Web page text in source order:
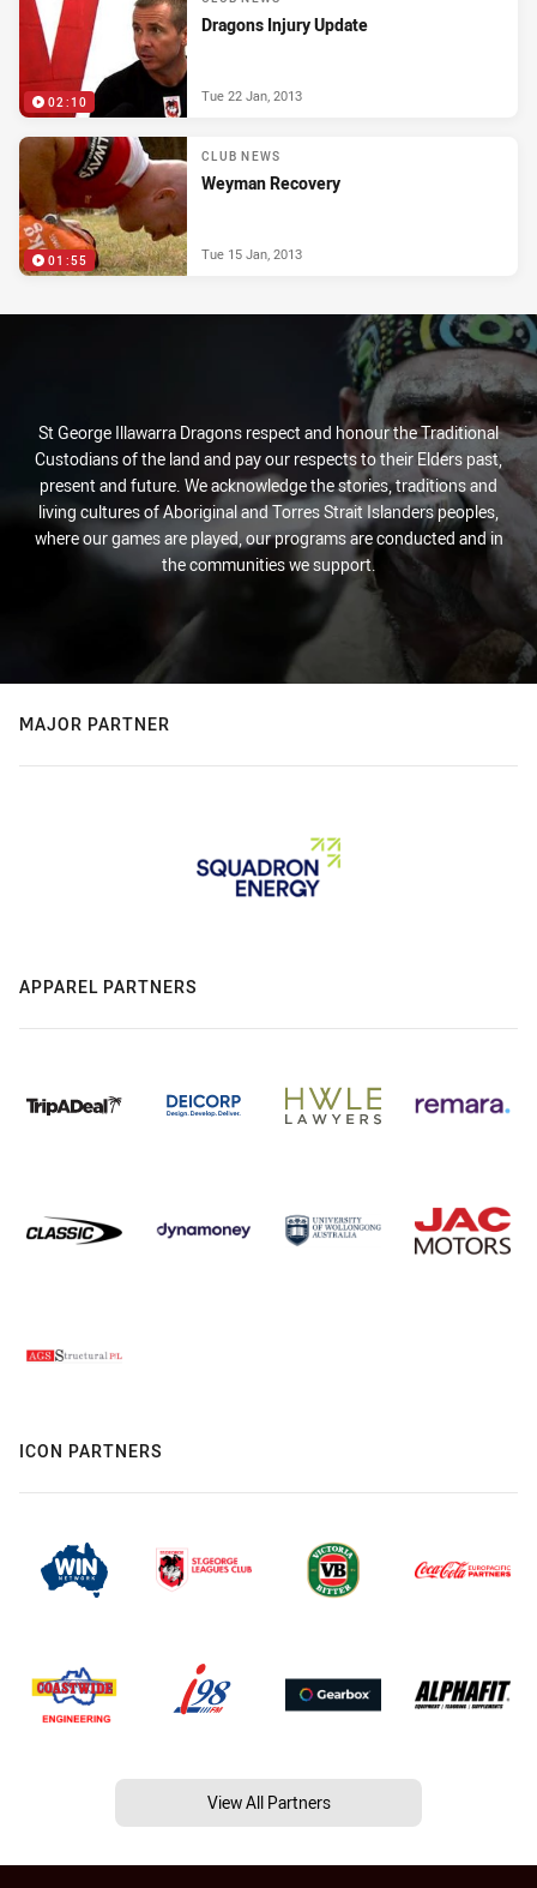
02:10
Dragons Injury Update
Tue 22 Jan, 2013
01:55
CLUB NEWS
Weyman Recovery
Tue 15 Jan, 2013
St George Illawarra Dragons respect and honour the Traditional
Custodians of the land and pay our respects to their Elders past,
present and future. We acknowledge the stories, traditions and
living cultures of Aboriginal and Torres Strait Islanders peoples,
where our games are played, our programs are conducted and in
the communities we support.
MAJOR PARTNER
APPAREL PARTNERS
ICON PARTNERS
View All Partners